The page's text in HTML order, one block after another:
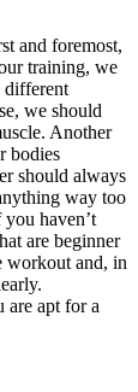
and foremost,
training, we
different
we should
Another
bodies
should always
way too
haven’t
are beginner
workout and, in
are apt for a